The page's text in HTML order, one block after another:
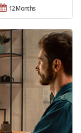
12 Months